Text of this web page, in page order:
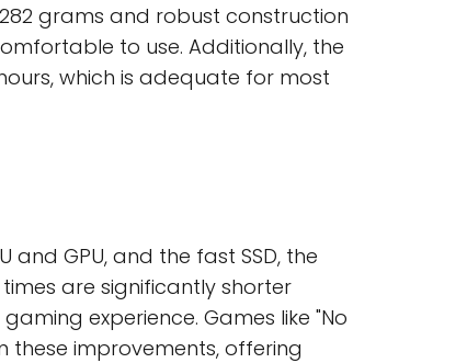
grams and robust construction
to use. Additionally, the
which is adequate for most
GPU, and the fast SSD, the
are significantly shorter
experience. Games like "No
these improvements, offering